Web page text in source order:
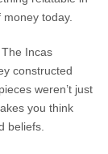
today.
Incas
constructed
weren’t just
you think
beliefs.